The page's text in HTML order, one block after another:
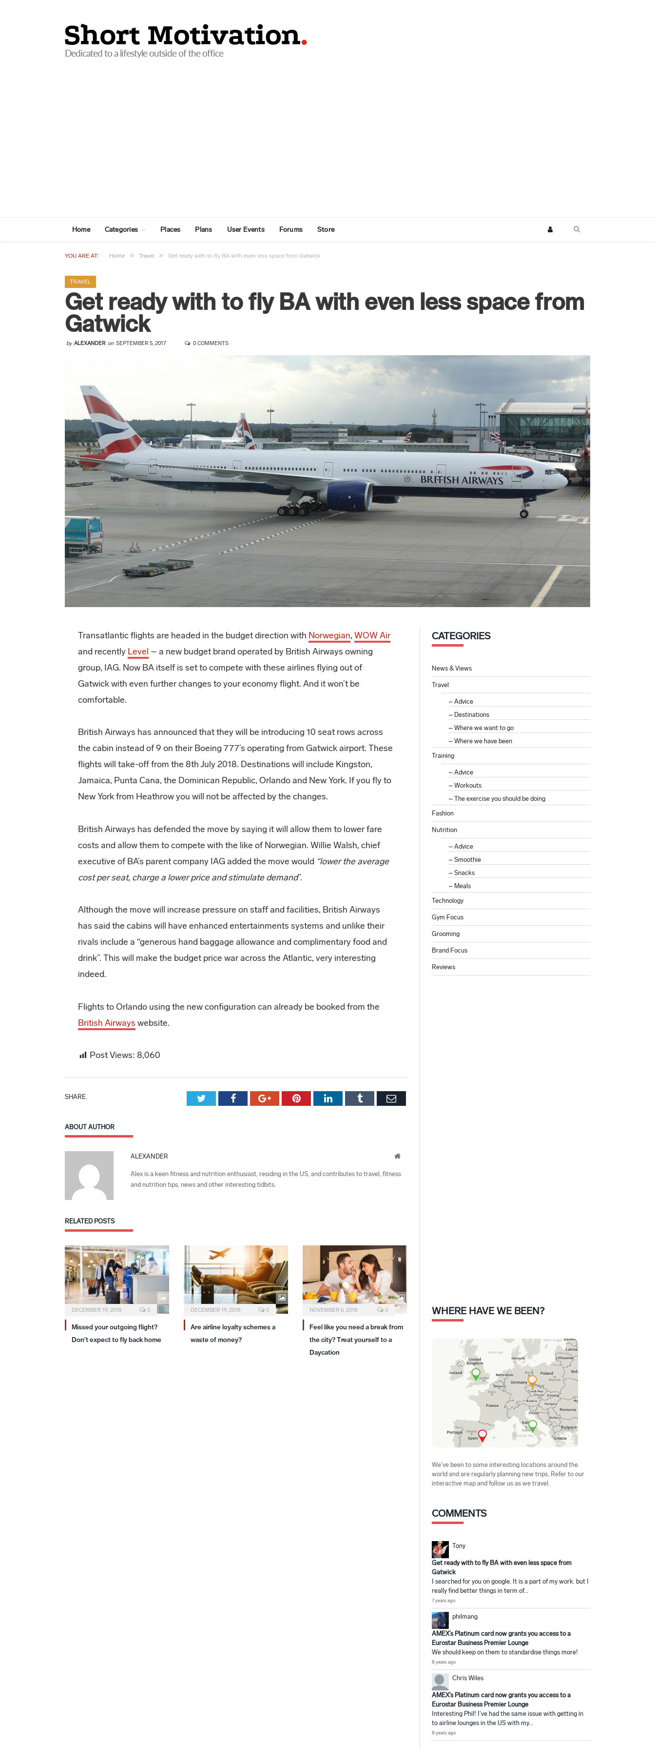
Home Categories Places Plans User Events Forums Store
YOU ARE AT: Home » Travel » Get ready with to fly BA with even less space from Gatwick
TRAVEL
Get ready with to fly BA with even less space from
Gatwick
by ALEXANDER on SEPTEMBER 5, 2017 0 COMMENTS
Transatlantic flights are headed in the budget direction with Norwegian,WOW Air
and recently Level – a new budget brand operated by British Airways owning
group, IAG. Now BA itself is set to compete with these airlines flying out of
Gatwick with even further changes to your economy flight. And it won’t be
comfortable.
British Airways has announced that they will be introducing 10 seat rows across
the cabin instead of 9 on their Boeing 777’s operating from Gatwick airport. These
flights will take-off from the 8th July 2018. Destinations will include Kingston,
Jamaica, Punta Cana, the Dominican Republic, Orlando and New York. If you fly to
New York from Heathrow you will not be affected by the changes.
British Airways has defended the move by saying it will allow them to lower fare
costs and allow them to compete with the like of Norwegian. Willie Walsh, chief
executive of BA’s parent company IAG added the move would “lower the average
cost per seat, charge a lower price and stimulate demand”.
Although the move will increase pressure on staff and facilities, British Airways
has said the cabins will have enhanced entertainments systems and unlike their
rivals include a “generous hand baggage allowance and complimentary food and
drink”. This will make the budget price war across the Atlantic, very interesting
indeed.
Flights to Orlando using the new configuration can already be booked from the
British Airways website.
Post Views: 8,060
SHARE. TwitterFacebookGoogle+PinterestLinkedInTumblr Email
ABOUT AUTHOR
ALEXANDER Website
Alex is a keen fitness and nutrition enthusiast, residing in the US, and contributes to travel, fitness
and nutrition tips, news and other interesting tidbits.
RELATED POSTS
DECEMBER 19, 2018 0
Missed your outgoing flight?
Don’t expect to fly back home
DECEMBER 19, 2018 0
Are airline loyalty schemes a
waste of money?
NOVEMBER 6, 2018 0
Feel like you need a break from
the city? Treat yourself to a
Daycation
CATEGORIES
News & Views
Travel
Advice
Destinations
Where we want to go
Where we have been
Training
Advice
Workouts
The exercise you should be doing
Fashion
Nutrition
Advice
Smoothie
Snacks
Meals
Technology
Gym Focus
Grooming
Brand Focus
Reviews
WHERE HAVE WE BEEN?
We've been to some interesting locations around the
world and are regularly planning new trips. Refer to our
interactive map and follow us as we travel.
COMMENTS
Tony
Get ready with to fly BA with even less space from
Gatwick
I searched for you on google. It is a part of my work. but I
really find better things in term of...
7 years ago
philmang
AMEX’s Platinum card now grants you access to a
Eurostar Business Premier Lounge
We should keep on them to standardise things more!
8 years ago
Chris Wiles
AMEX’s Platinum card now grants you access to a
Eurostar Business Premier Lounge
Interesting Phil! I've had the same issue with getting in
to airline lounges in the US with my...
8 years ago